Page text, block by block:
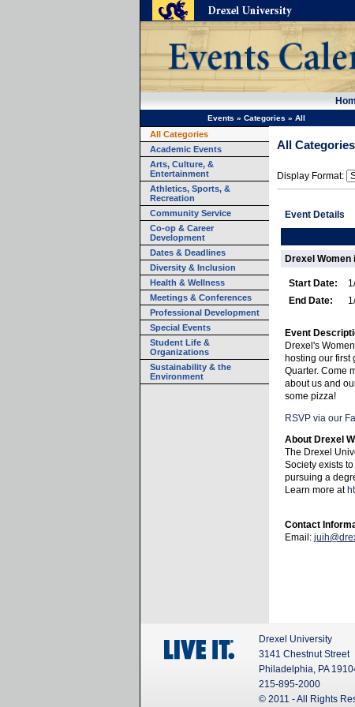
Events » Categories » All
All Categories
Academic Events
Arts, Culture, &
Entertainment
Athletics, Sports, &
Recreation
Community Service
Co-op & Career
Development
Dates & Deadlines
Diversity & Inclusion
Health & Wellness
Meetings & Conferences
Professional Development
Special Events
Student Life &
Organizations
Sustainability & the
Environment
All Categories
Display Format:
Event Details
Drexel Women
Start Date:
End Date:
Event
Drexel's
hosting our first
Quarter. Come
about us and
some pizza!
RSVP via our
About Drexel
The Drexel
Society exists
pursuing a
Learn more at
Contact
Email:
Drexel University
3141 Chestnut Street
Philadelphia, PA
215-895-2000
© 2011 - All Rights